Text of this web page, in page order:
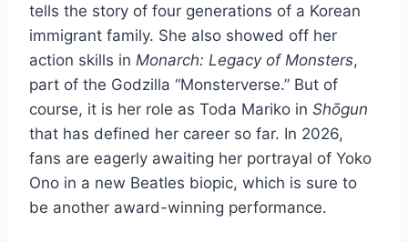
tells the story of four generations of a Korean
immigrant family. She also showed off her
action skills in Monarch: Legacy of Monsters,
part of the Godzilla “Monsterverse.” But of
course, it is her role as Toda Mariko in Shōgun
that has defined her career so far. In 2026,
fans are eagerly awaiting her portrayal of Yoko
Ono in a new Beatles biopic, which is sure to
be another award-winning performance.